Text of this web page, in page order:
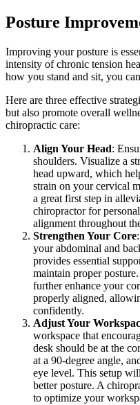
Posture
Improving your posture is
intensity of chronic tension
how you stand and sit, you
Here are three effective
but also promote overall
chiropractic care:
Align Your Head:
shoulders. Visualize a
head upward, which
strain on your cervical
a great first step in
chiropractor for
alignment throughout
Strengthen Your Core
your abdominal and
provides essential
maintain proper
further enhance your
properly aligned,
confidently.
Adjust Your
workspace that
desk should be at the
at a 90-degree angle,
eye level. This setup
better posture. A
to optimize your